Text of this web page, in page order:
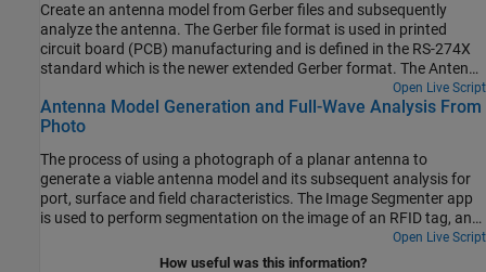
Create an antenna model from Gerber files and subsequently
analyze the antenna. The Gerber file format is used in printed
circuit board (PCB) manufacturing and is defined in the RS-274X
standard which is the newer extended Gerber format. The Antenna
Gerber files from an antenna model as well as to create an
antenna model from a set of Gerber files.
Open Live Script
Antenna Model Generation and Full-Wave Analysis From
Photo
The process of using a photograph of a planar antenna to
generate a viable antenna model and its subsequent analysis for
port, surface and field characteristics. The Image Segmenter app
is used to perform segmentation on the image of an RFID tag, and
the resulting boundaries are used to set up the antenna model in
Antenna Toolbox™. An initial impedance analysis is done over a
Open Live Script
How useful was this information?